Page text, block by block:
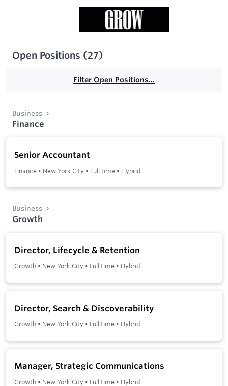
Open Positions (27)
Filter Open Positions...
Business
Finance
Senior Accountant
Finance • New York City • Full time • Hybrid
Business
Growth
Director, Lifecycle & Retention
Growth • New York City • Full time • Hybrid
Director, Search & Discoverability
Growth • New York City • Full time • Hybrid
Manager, Strategic Communications
Growth • New York City • Full time • Hybrid